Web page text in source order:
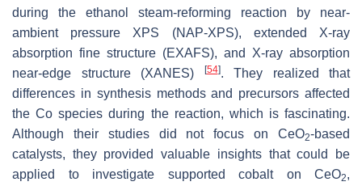
during the ethanol steam-reforming reaction by near-
ambient pressure XPS (NAP-XPS), extended X-ray
absorption fine structure (EXAFS), and X-ray absorption
near-edge structure (XANES)
[54]. They realized that
differences in synthesis methods and precursors affected
the Co species during the reaction, which is fascinating.
Although their studies did not focus on CeO2-based
catalysts, they provided valuable insights that could be
applied to investigate supported cobalt on CeO2,